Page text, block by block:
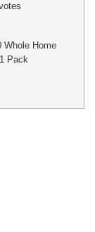
Whole Home
Pack